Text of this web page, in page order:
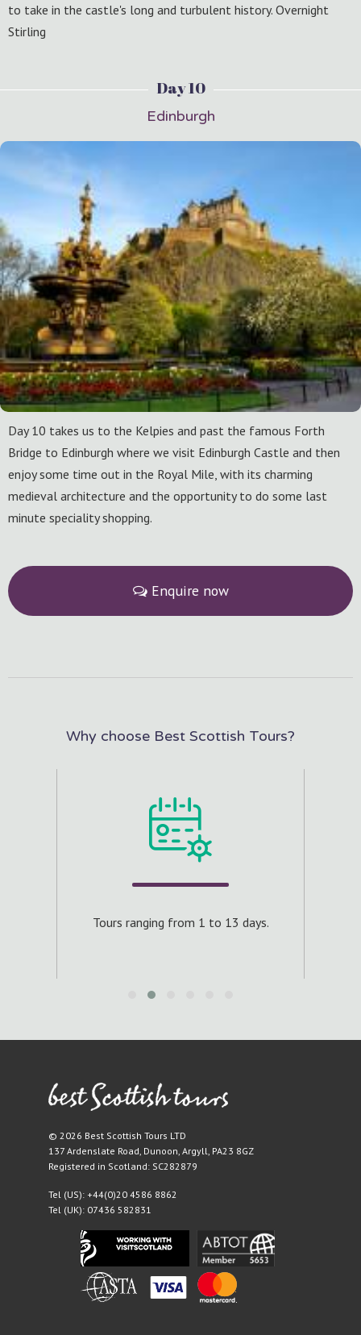
to take in the castle's long and turbulent history. Overnight
Stirling
Day 10
Edinburgh
Day 10 takes us to the Kelpies and past the famous Forth
Bridge to Edinburgh where we visit Edinburgh Castle and then
enjoy some time out in the Royal Mile, with its charming
medieval architecture and the opportunity to do some last
minute speciality shopping.
Enquire now
Why choose Best Scottish Tours?
Tours ranging from 1 to 13 days.
© 2026 Best Scottish Tours LTD
137 Ardenslate Road Dunoon Argyll PA23 8GZ
Registered in Scotland: SC282879
Tel (US): +44(0)20 4586 8862
Tel (UK): 07436 582831